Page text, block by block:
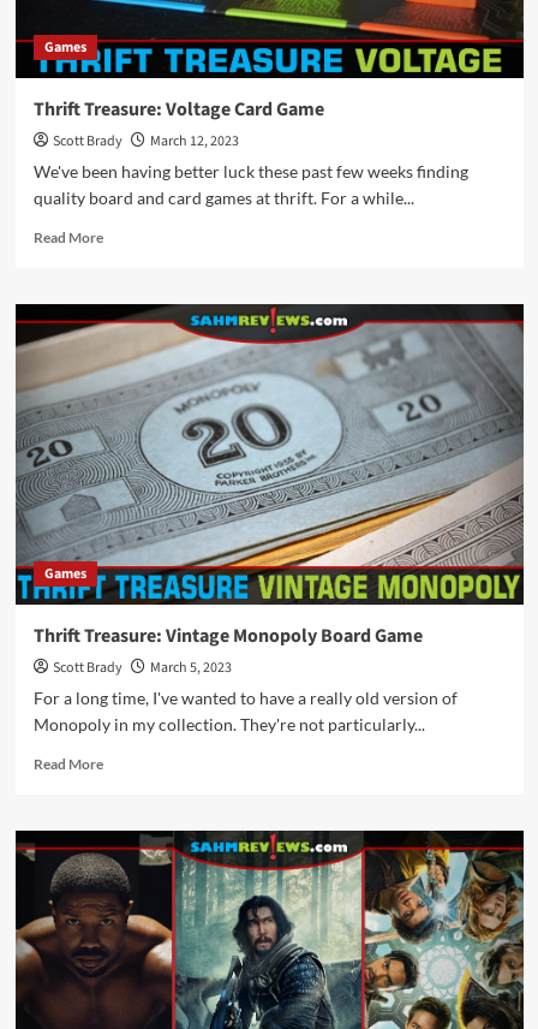
Games
Thrift Treasure: Voltage Card Game
Scott Brady
March 12, 2023
We've been having better luck these past few weeks finding
quality board and card games at thrift. For a while...
Read MoreRead
Thrift
Treasure:
Card
Game
Games
Thrift Treasure: Vintage Monopoly Board Game
Scott Brady
March 5, 2023
For a long time, I've wanted to have a really old version of
Monopoly in my collection. They're not particularly...
Read MoreRead
Thrift
Treasure:
Vintage
Monopoly
Board
Game